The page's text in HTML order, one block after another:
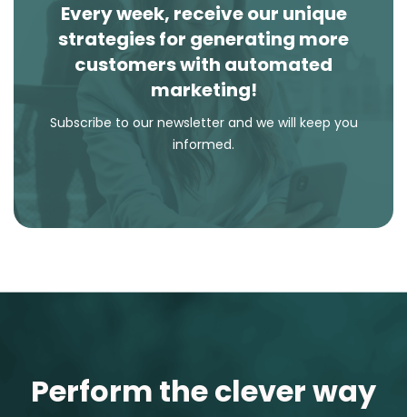
Every week, receive our unique
strategies for generating more
customers with automated
marketing!
Subscribe to our newsletter and we will keep you
informed.
Perform the clever way